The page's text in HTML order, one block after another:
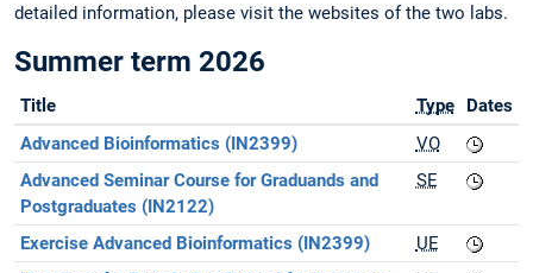
detailed information, please visit the websites of the two labs.
Summer term 2026
Title Type
Dates
Advanced Bioinformatics (IN2399)
VO
Advanced Seminar Course for Graduands and
Postgraduates (IN2122)
SE
Exercise Advanced Bioinformatics (IN2399)
UE